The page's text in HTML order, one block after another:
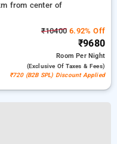
from center of
₹10400 6.92% Off
₹9680
RoomPer Night
(exclusive Of Taxes & Fees)
₹720 (B2B SPL) Discount Applied